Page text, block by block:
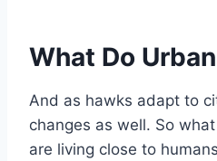
What Do
And as hawks adapt to
changes as well. So
are living close to